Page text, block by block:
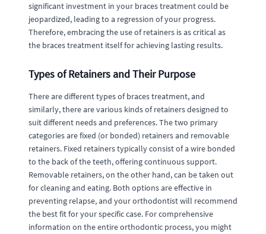
significant investment in your braces treatment could be
jeopardized, leading to a regression of your progress.
Therefore, embracing the use of retainers is as critical as
the braces treatment itself for achieving lasting results.
Types of Retainers and Their Purpose
There are different types of braces treatment, and
similarly, there are various kinds of retainers designed to
suit different needs and preferences. The two primary
categories are fixed (or bonded) retainers and removable
retainers. Fixed retainers typically consist of a wire bonded
to the back of the teeth, offering continuous support.
Removable retainers, on the other hand, can be taken out
for cleaning and eating. Both options are effective in
preventing relapse, and your orthodontist will recommend
the best fit for your specific case. For comprehensive
information on the entire orthodontic process, you might